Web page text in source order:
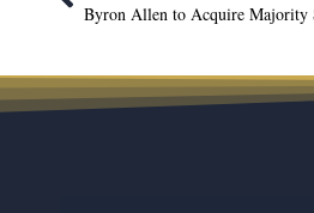
Byron Allen to Acquire Majority